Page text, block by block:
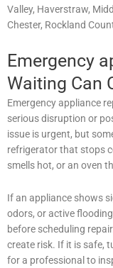
Valley, Haverstraw,
Chester, Rockland
Emergency
Waiting Can
Emergency appliance
serious disruption or
issue is urgent, but
refrigerator that stops
smells hot, or an oven
If an appliance shows
odors, or active
before scheduling
create risk. If it is safe,
for a professional to